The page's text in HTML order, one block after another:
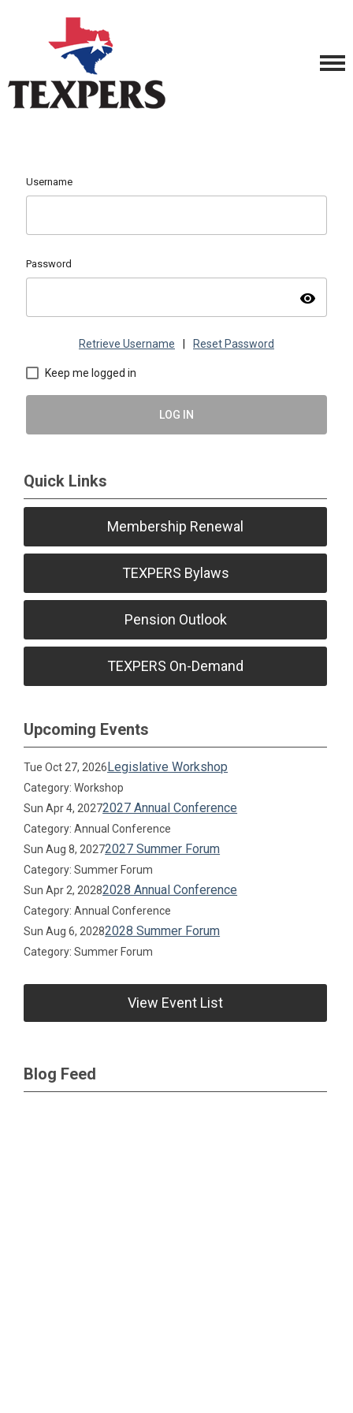
Username
Password
visibility
Retrieve Username Reset Password
Keep me logged in
LOG IN
Quick Links
Membership Renewal
TEXPERS Bylaws
Pension Outlook
TEXPERS On-Demand
Upcoming Events
Tue Oct 27, 2026Legislative Workshop
Category: Workshop
Sun Apr 4, 20272027 Annual Conference
Category: Annual Conference
Sun Aug 8, 20272027 Summer Forum
Category: Summer Forum
Sun Apr 2, 20282028 Annual Conference
Category: Annual Conference
Sun Aug 6, 20282028 Summer Forum
Category: Summer Forum
View Event List
Blog Feed